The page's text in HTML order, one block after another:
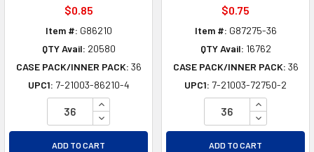
$0.85
Item #: G86210
QTY Avail: 20580
CASE PACK/INNER PACK: 36
UPC1: 7-21003-86210-4
INCREASE QUANTITY OF UNDEFINED
DECREASE QUANTITY OF UNDEFINED
ADD TO CART
$0.75
Item #: G87275-36
QTY Avail: 16762
CASE PACK/INNER PACK: 36
UPC1: 7-21003-72750-2
INCREASE
DECREASE
ADD TO CART